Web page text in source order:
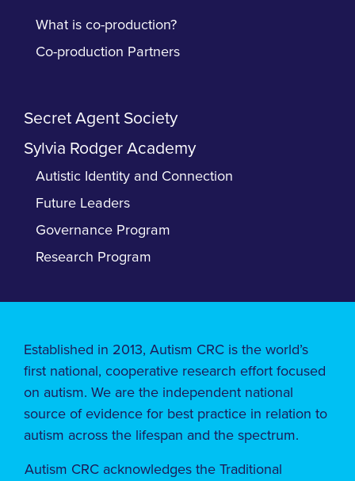
What is co-production?
Co-production Partners
Secret Agent Society
Sylvia Rodger Academy
Autistic Identity and Connection
Future Leaders
Governance Program
Research Program
Established in 2013, Autism CRC is the world’s
first national, cooperative research effort focused
on autism. We are the independent national
source of evidence for best practice in relation to
autism across the lifespan and the spectrum.
Autism CRC acknowledges the Traditional